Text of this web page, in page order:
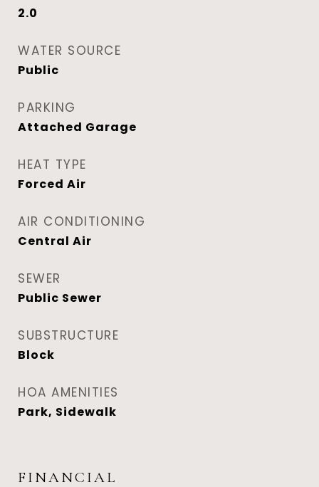
2.0
WATER SOURCE
Public
PARKING
Attached Garage
HEAT TYPE
Forced Air
AIR CONDITIONING
Central Air
SEWER
Public Sewer
SUBSTRUCTURE
Block
HOA AMENITIES
Park, Sidewalk
FINANCIAL